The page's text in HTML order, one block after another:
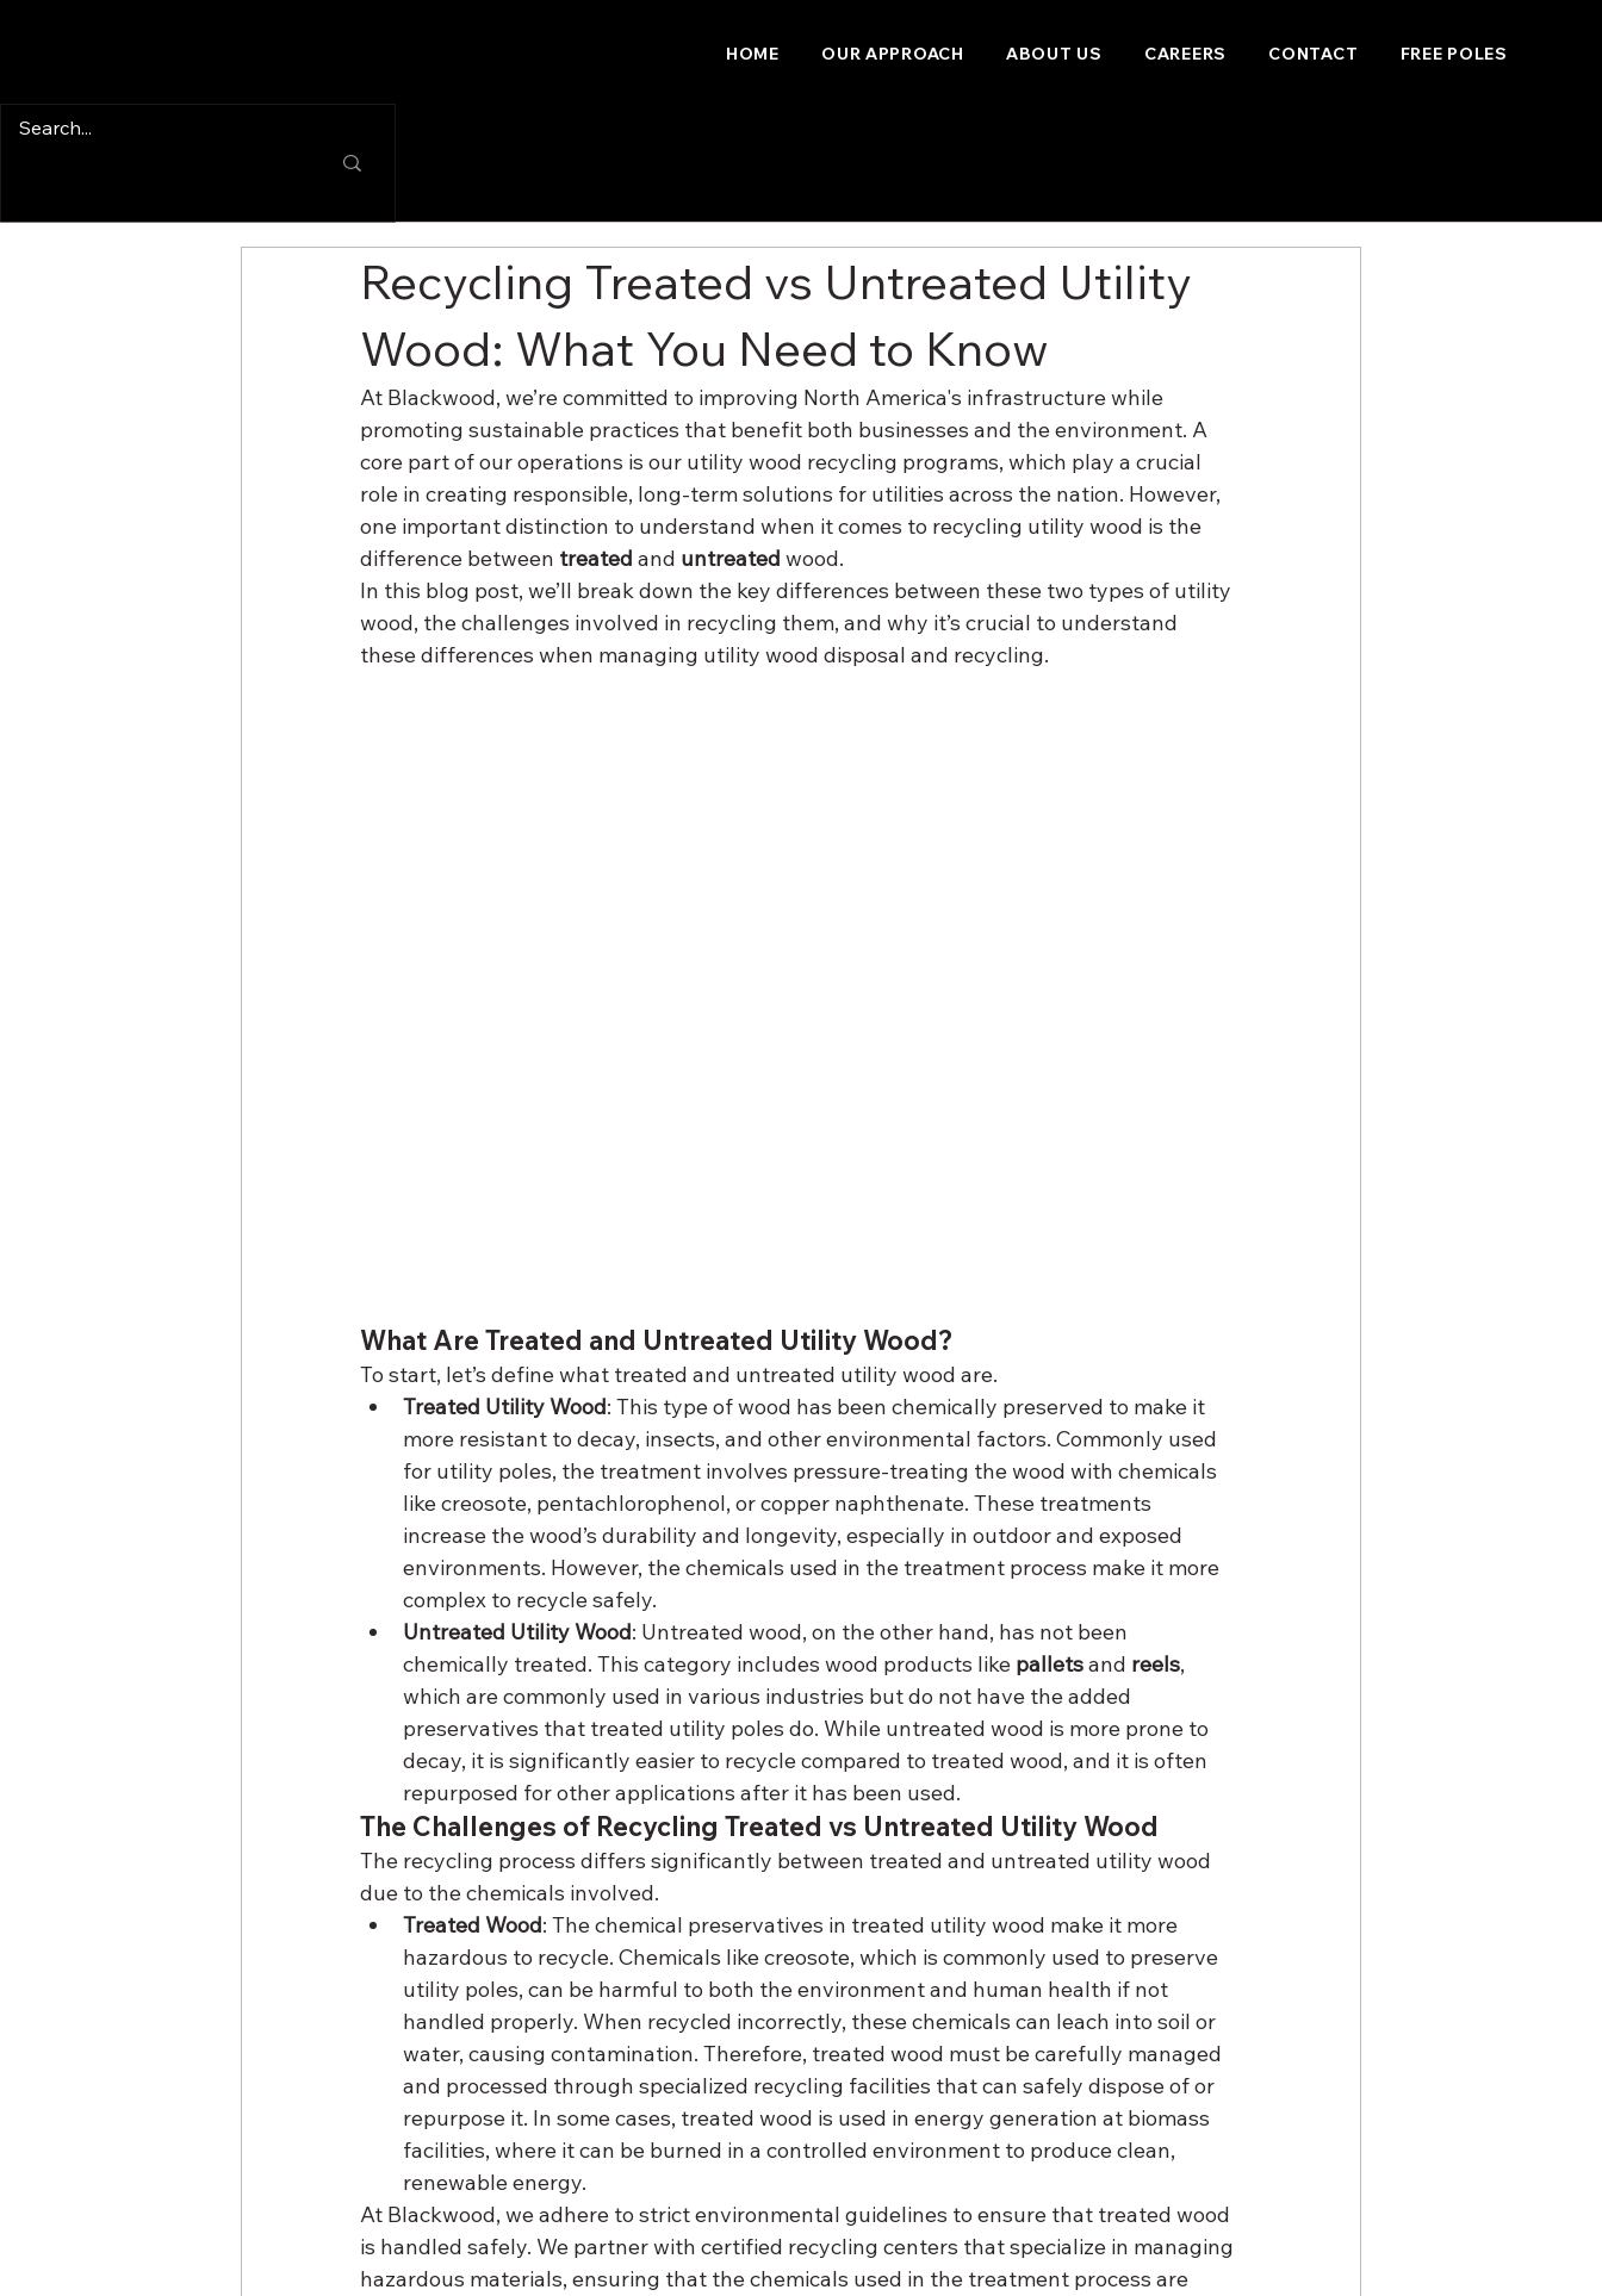
HOME OUR APPROACH ABOUT US CAREERS CONTACT FREE POLES
Recycling Treated vs Untreated Utility
Wood: What You Need to Know
At Blackwood, we’re committed to improving North America's infrastructure while
promoting sustainable practices that benefit both businesses and the environment. A
core part of our operations is our utility wood recycling programs, which play a crucial
role in creating responsible, long-term solutions for utilities across the nation. However,
one important distinction to understand when it comes to recycling utility wood is the
difference between treated and untreated wood.
In this blog post, we’ll break down the key differences between these two types of utility
wood, the challenges involved in recycling them, and why it’s crucial to understand
these differences when managing utility wood disposal and recycling.
What Are Treated and Untreated Utility Wood?
To start, let’s define what treated and untreated utility wood are.
Treated Utility Wood: This type of wood has been chemically preserved to make it
more resistant to decay, insects, and other environmental factors. Commonly used
for utility poles, the treatment involves pressure-treating the wood with chemicals
like creosote, pentachlorophenol, or copper naphthenate. These treatments
increase the wood’s durability and longevity, especially in outdoor and exposed
environments. However, the chemicals used in the treatment process make it more
complex to recycle safely.
Untreated Utility Wood: Untreated wood, on the other hand, has not been
chemically treated. This category includes wood products like pallets and reels,
which are commonly used in various industries but do not have the added
preservatives that treated utility poles do. While untreated wood is more prone to
decay, it is significantly easier to recycle compared to treated wood, and it is often
repurposed for other applications after it has been used.
The Challenges of Recycling Treated vs Untreated Utility Wood
The recycling process differs significantly between treated and untreated utility wood
due to the chemicals involved.
Treated Wood: The chemical preservatives in treated utility wood make it more
hazardous to recycle. Chemicals like creosote, which is commonly used to preserve
utility poles, can be harmful to both the environment and human health if not
handled properly. When recycled incorrectly, these chemicals can leach into soil or
water, causing contamination. Therefore, treated wood must be carefully managed
and processed through specialized recycling facilities that can safely dispose of or
repurpose it. In some cases, treated wood is used in energy generation at biomass
facilities, where it can be burned in a controlled environment to produce clean,
renewable energy.
At Blackwood, we adhere to strict environmental guidelines to ensure that treated wood
is handled safely. We partner with certified recycling centers that specialize in managing
hazardous materials, ensuring that the chemicals used in the treatment process are